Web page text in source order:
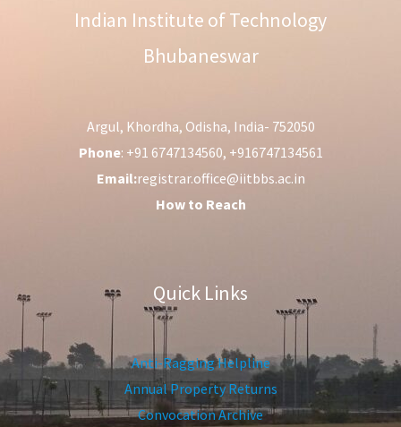
Indian Institute of Technology
Bhubaneswar
Argul, Khordha, Odisha, India- 752050
Phone: +91 6747134560, +916747134561
Email:registrar.office@iitbbs.ac.in
How to Reach
Quick Links
Anti-Ragging Helpline
Annual Property Returns
Convocation Archive